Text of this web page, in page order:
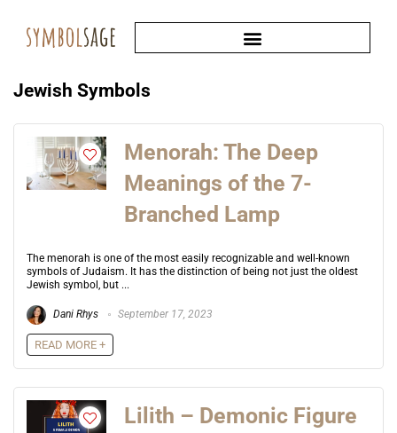
Jewish Symbols
Menorah: The Deep
Meanings of the 7-
Branched Lamp
The menorah is one of the most easily recognizable and well-known
symbols of Judaism. It has the distinction of being not just the oldest
Jewish symbol, but ...
Dani Rhys September 17, 2023
READ MORE +
Lilith – Demonic Figure